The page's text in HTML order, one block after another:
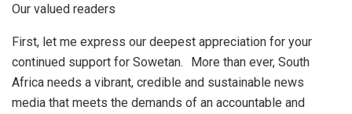
Our valued readers
First, let me express our deepest appreciation for your
continued support for Sowetan. More than ever, South
Africa needs a vibrant, credible and sustainable news
media that meets the demands of an accountable and